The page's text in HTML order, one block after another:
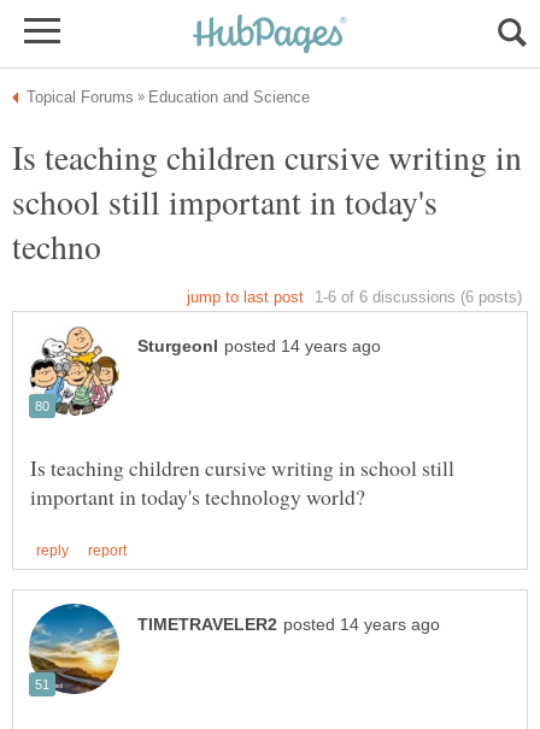
Is teaching children cursive writing in
school still important in today's
Is teaching children cursive writing in school still